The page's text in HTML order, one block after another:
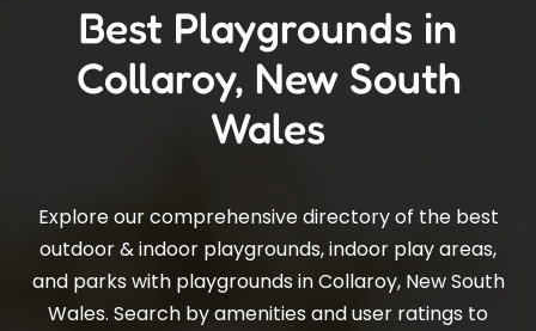
Best Playgrounds in
Collaroy, New South
Wales
Explore our comprehensive directory of the best
outdoor & indoor playgrounds, indoor play areas,
and parks with playgrounds in Collaroy, New South
Wales. Search by amenities and user ratings to